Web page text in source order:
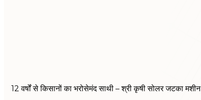
12 वर्षों से किसानों का भरोसेमंद साथी – श्री कृषी सोलर जटका मशीन